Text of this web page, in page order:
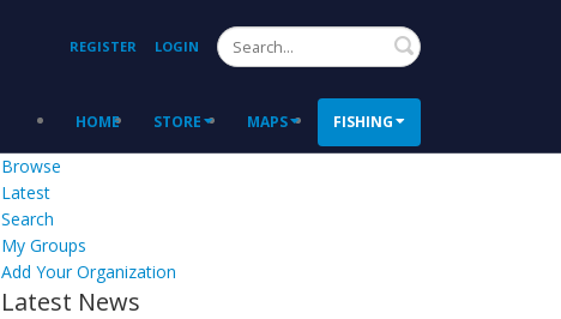
REGISTER LOGIN Search
HOME STORE MAPS FISHING
Browse
Latest
Search
My Groups
Add Your Organization
Latest News